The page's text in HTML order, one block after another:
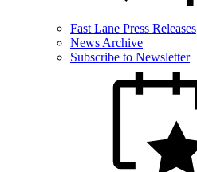
Fast Lane Press Releases
News Archive
Subscribe to Newsletter